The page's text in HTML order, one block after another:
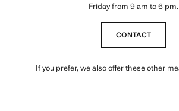
Friday from 9 am to 6 pm.
CONTACT
If you prefer, we also offer these other